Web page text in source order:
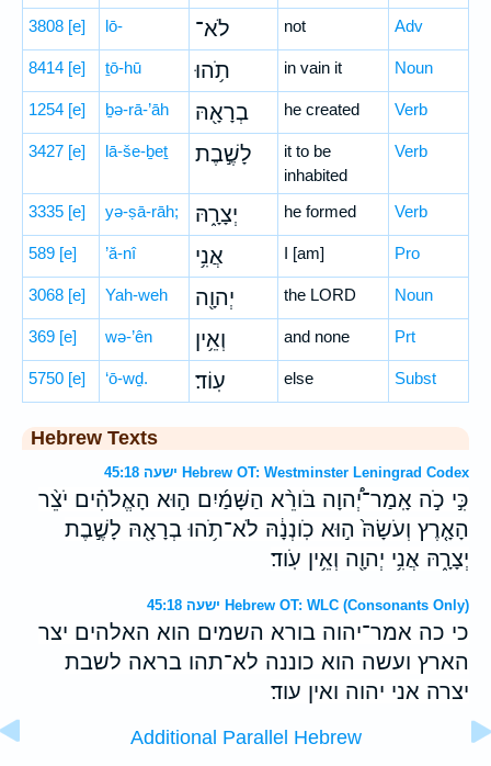
3808 [e] lō- לֹא־ not Adv
8414 [e] ṯō-hū תֹ֥הוּ in vain it Noun
1254 [e] ḇə-rā-’āh בְרָאָ֖הּ he created Verb
3427 [e] lā-še-ḇeṯ לָשֶׁ֣בֶת
it to be
inhabited
Verb
3335 [e] yə-ṣā-rāh; יְצָרָ֑הּ he formed Verb
589 [e] ’ă-nî אֲנִ֥י I [am] Pro
3068 [e] Yah-weh יְהוָ֖ה the LORD Noun
369 [e] wə-’ên וְאֵ֥ין and none Prt
5750 [e] ‘ō-wḏ. עֽוֹד׃ else Subst
Hebrew Texts
ישעה 45:18 Hebrew OT: Westminster Leningrad Codex
כִּ֣י כֹ֣ה אָֽמַר־יְ֠הוָה בֹּורֵ֨א הַשָּׁמַ֜יִם ה֣וּא הָאֱלֹהִ֗ים יֹצֵ֨ר
הָאָ֤רֶץ וְעֹשָׂהּ֙ ה֣וּא כֹֽונְנָ֔הּ לֹא־תֹ֥הוּ בְרָאָ֖הּ לָשֶׁ֣בֶת
יְצָרָ֑הּ אֲנִ֥י יְהוָ֖ה וְאֵ֥ין עֹֽוד׃
ישעה 45:18 Hebrew OT: WLC (Consonants Only)
כי כה אמר־יהוה בורא השמים הוא האלהים יצר
הארץ ועשה הוא כוננה לא־תהו בראה לשבת
יצרה אני יהוה ואין עוד׃
Additional Parallel Hebrew